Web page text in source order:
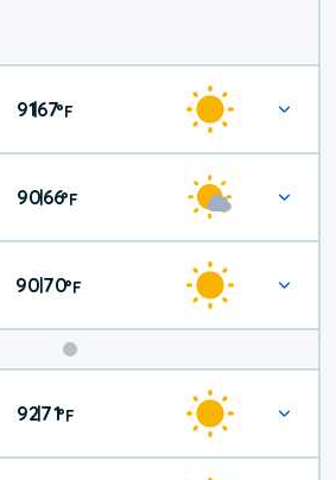
91|67°F
90|66°F
90|70°F
Weekend
Weather
92|71°F